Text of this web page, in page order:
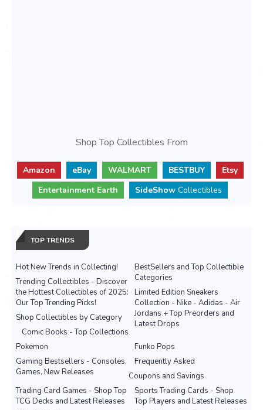
Shop Top Collectibles From
Amazon eBay WALMART BESTBUY
Etsy
Entertainment Earth
SideShow Collectibles
TOP TRENDS
Hot New Trends in Collecting!
BestSellers and Top Collectible
Categories
Trending Collectibles - Discover
the Hottest Collectibles of 2025:
Our Top Trending Picks!
Limited Edition Sneakers
Collection - Nike - Adidas - Air
Jordans + Top Preorders and
Latest Drops
Shop Collectibles by Category
Comic Books - Top Collections
Pokemon
Funko Pops
Gaming Bestsellers - Consoles,
Games, New Releases
Frequently Asked
Coupons and Savings
Sports Trading Cards - Shop
Top Players and Latest Releases
Trading Card Games - Shop Top
TCG Decks and Latest Releases